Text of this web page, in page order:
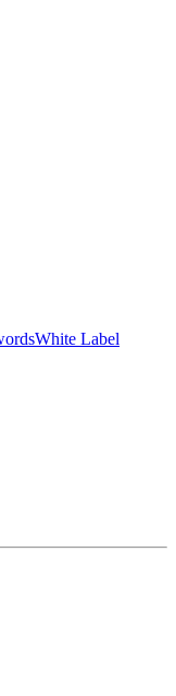
White Label